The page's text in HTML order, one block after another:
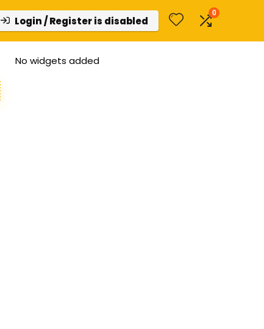
Login / Register is disabled
0
No widgets added